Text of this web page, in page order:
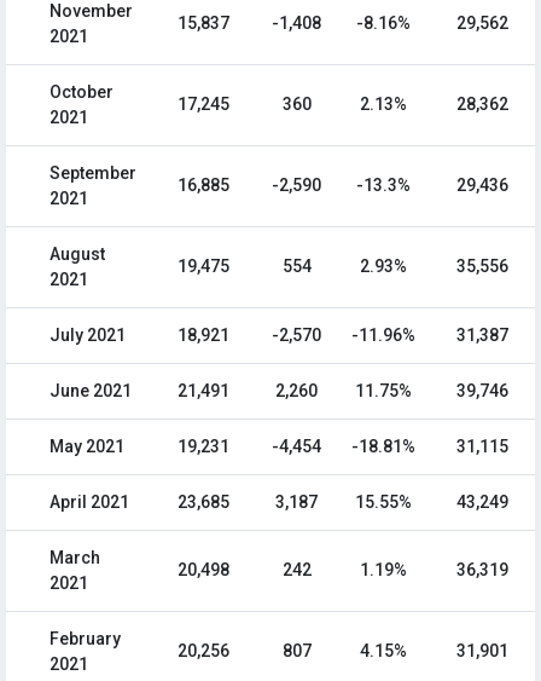
November
2021
15,837 -1,408 -8.16% 29,562
October
2021
17,245 360 2.13% 28,362
September
2021
16,885 -2,590 -13.3% 29,436
August
2021
19,475 554 2.93% 35,556
July 2021 18,921 -2,570 -11.96% 31,387
June 2021 21,491 2,260 11.75% 39,746
May 2021 19,231 -4,454 -18.81% 31,115
April 2021 23,685 3,187 15.55% 43,249
March
2021
20,498 242 1.19% 36,319
February
2021
20,256 807 4.15% 31,901